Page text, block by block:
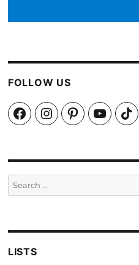
FOLLOW US
FacebookInstagramPinterestYouTubeTikTok
LISTS